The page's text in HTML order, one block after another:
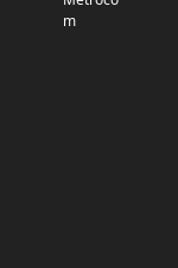
m